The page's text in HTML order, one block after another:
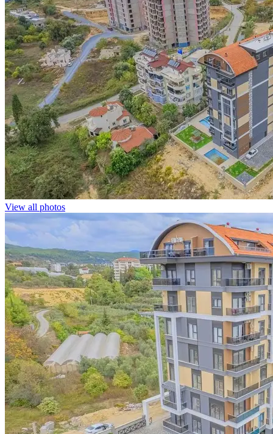
View all photos